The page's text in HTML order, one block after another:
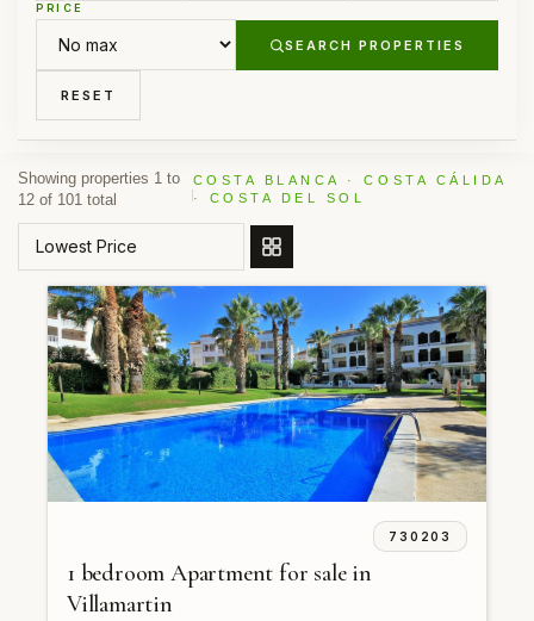
PRICE
SEARCH PROPERTIES
RESET
Showing properties 1 to
12 of 101 total
COSTA BLANCA · COSTA CÁLIDA
· COSTA DEL SOL
ORDER BY
730203
1 bedroom Apartment for sale in
Villamartin